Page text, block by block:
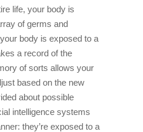
life, your body is
of germs and
body is exposed to a
a record of the
of sorts allows your
based on the new
about possible
intelligence systems
they’re exposed to a